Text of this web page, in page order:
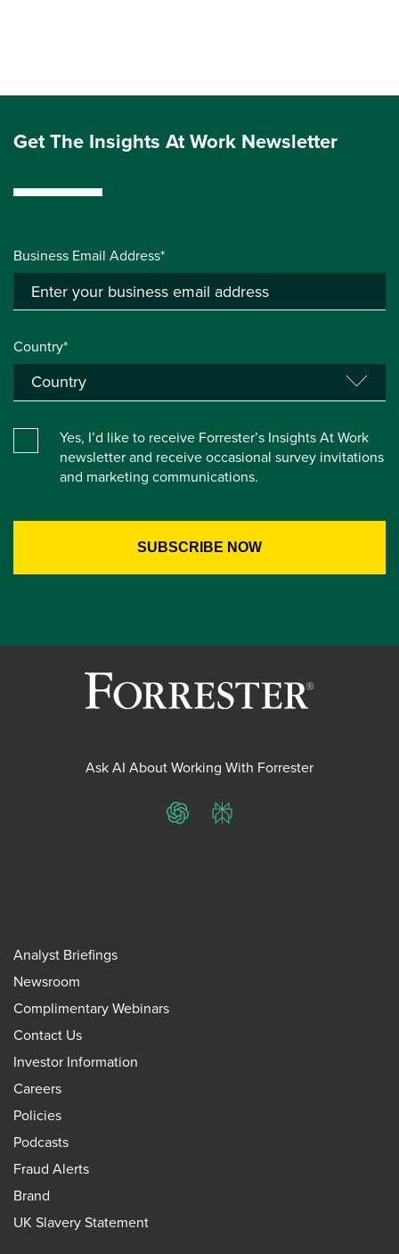
Get The Insights At Work Newsletter
Business Email Address*
Country*
Yes, I’d like to receive Forrester’s Insights At Work
newsletter and receive occasional survey invitations
and marketing communications.
Ask AI About Working With Forrester
ChatGPTPerplexity
Analyst Briefings
Newsroom
Complimentary Webinars
Contact Us
Investor Information
Careers
Policies
Podcasts
Fraud Alerts
Brand
UK Slavery Statement